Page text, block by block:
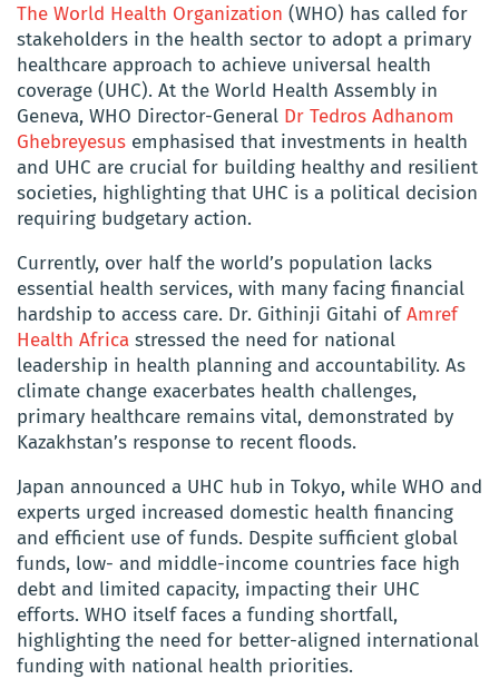
The World Health Organization (WHO) has called for
stakeholders in the health sector to adopt a primary
healthcare approach to achieve universal health
coverage (UHC). At the World Health Assembly in
Geneva, WHO Director-General Dr Tedros Adhanom
Ghebreyesus emphasised that investments in health
and UHC are crucial for building healthy and resilient
societies, highlighting that UHC is a political decision
requiring budgetary action.
Currently, over half the world’s population lacks
essential health services, with many facing financial
hardship to access care. Dr. Githinji Gitahi ofAmref
Health Africa stressed the need for national
leadership in health planning and accountability. As
climate change exacerbates health challenges,
primary healthcare remains vital, demonstrated by
Kazakhstan’s response to recent floods.
Japan announced a UHC hub in Tokyo, while WHO and
experts urged increased domestic health financing
and efficient use of funds. Despite sufficient global
funds, low- and middle-income countries face high
debt and limited capacity, impacting their UHC
efforts. WHO itself faces a funding shortfall,
highlighting the need for better-aligned international
funding with national health priorities.